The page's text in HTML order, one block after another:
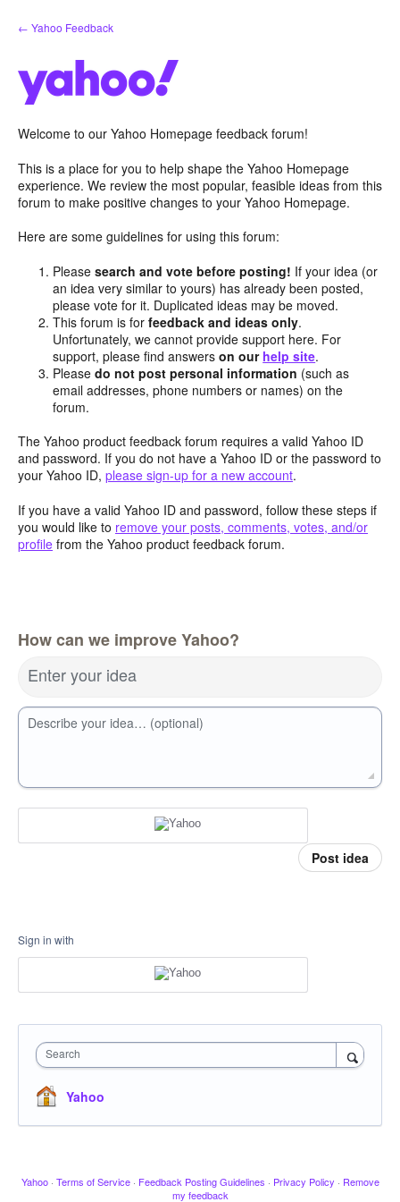
Skip
to
← Yahoo Feedback
Welcome to our Yahoo Homepage feedback forum!
This is a place for you to help shape the Yahoo Homepage
experience. We review the most popular, feasible ideas from this
forum to make positive changes to your Yahoo Homepage.
Here are some guidelines for using this forum:
Pleasesearch and vote before posting! If your idea (or
an idea very similar to yours) has already been posted,
please vote for it. Duplicated ideas may be moved.
This forum is forfeedback and ideas only.
Unfortunately, we cannot provide support here. For
support, please find answerson our help site.
Pleasedo not post personal information (such as
email addresses, phone numbers or names) on the
forum.
The Yahoo product feedback forum requires a valid Yahoo ID
and password. If you do not have a Yahoo ID or the password to
your Yahoo ID, please sign-up for a new account.
If you have a valid Yahoo ID and password, follow these steps if
you would like to remove your posts, comments, votes, and/or
profile from the Yahoo product feedback forum.
How can we improve Yahoo?
Enter your idea
Describe your idea… (optional)
Post idea
Sign in with
Search
Yahoo
Yahoo · Terms of Service · Feedback Posting Guidelines · Privacy Policy · Remove
my feedback